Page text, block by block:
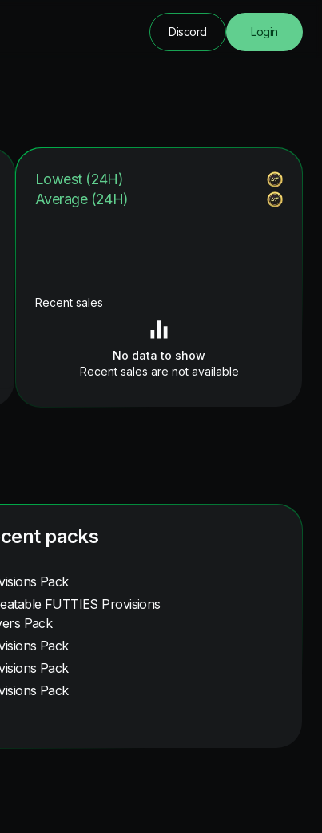
Discord Login
Lowest (24H)
Average (24H)
Recent sales
No data to show
Recent sales are not available
packs
Pack
FUTTIES Provisions
Pack
Pack
Pack
Pack